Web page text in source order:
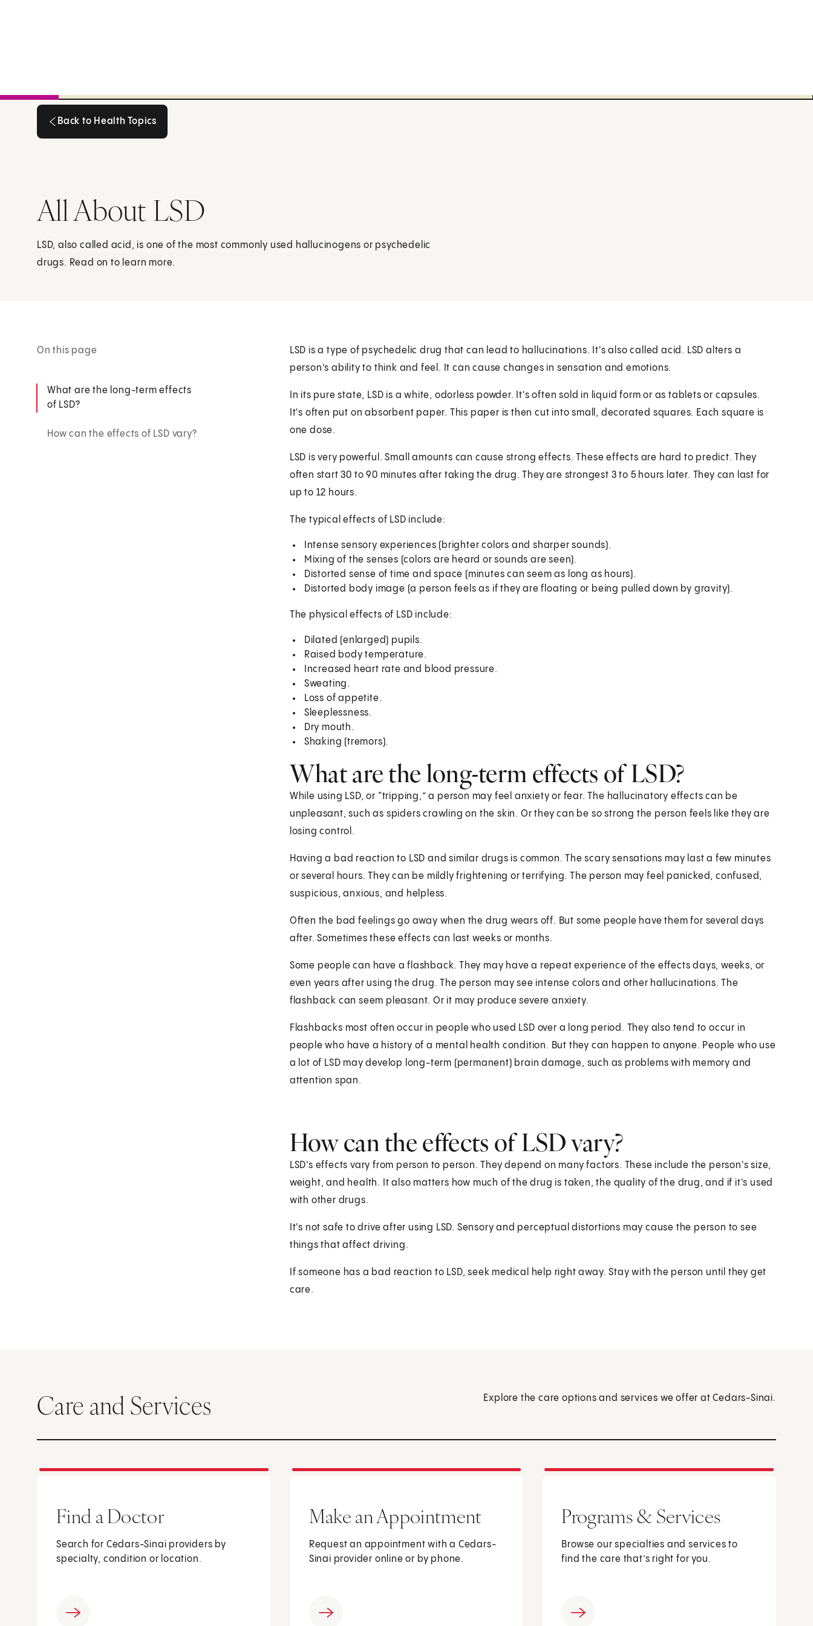
Back to Health Topics
All About LSD
LSD, also called acid, is one of the most commonly used hallucinogens or psychedelic
drugs. Read on to learn more.
On this page
What are the long-term effects
of LSD?
How can the effects of LSD vary?
LSD is a type of psychedelic drug that can lead to hallucinations. It's also called acid. LSD alters a
person's ability to think and feel. It can cause changes in sensation and emotions.
In its pure state, LSD is a white, odorless powder. It's often sold in liquid form or as tablets or capsules.
It's often put on absorbent paper. This paper is then cut into small, decorated squares. Each square is
one dose.
LSD is very powerful. Small amounts can cause strong effects. These effects are hard to predict. They
often start 30 to 90 minutes after taking the drug. They are strongest 3 to 5 hours later. They can last for
up to 12 hours.
The typical effects of LSD include:
Intense sensory experiences (brighter colors and sharper sounds).
Mixing of the senses (colors are heard or sounds are seen).
Distorted sense of time and space (minutes can seem as long as hours).
Distorted body image (a person feels as if they are floating or being pulled down by gravity).
The physical effects of LSD include:
Dilated (enlarged) pupils.
Raised body temperature.
Increased heart rate and blood pressure.
Sweating.
Loss of appetite.
Sleeplessness.
Dry mouth.
Shaking (tremors).
What are the long-term effects of LSD?
While using LSD, or “tripping,” a person may feel anxiety or fear. The hallucinatory effects can be
unpleasant, such as spiders crawling on the skin. Or they can be so strong the person feels like they are
losing control.
Having a bad reaction to LSD and similar drugs is common. The scary sensations may last a few minutes
or several hours. They can be mildly frightening or terrifying. The person may feel panicked, confused,
suspicious, anxious, and helpless.
Often the bad feelings go away when the drug wears off. But some people have them for several days
after. Sometimes these effects can last weeks or months.
Some people can have a flashback. They may have a repeat experience of the effects days, weeks, or
even years after using the drug. The person may see intense colors and other hallucinations. The
flashback can seem pleasant. Or it may produce severe anxiety.
Flashbacks most often occur in people who used LSD over a long period. They also tend to occur in
people who have a history of a mental health condition. But they can happen to anyone. People who use
a lot of LSD may develop long-term (permanent) brain damage, such as problems with memory and
attention span.
How can the effects of LSD vary?
LSD's effects vary from person to person. They depend on many factors. These include the person's size,
weight, and health. It also matters how much of the drug is taken, the quality of the drug, and if it's used
with other drugs.
It's not safe to drive after using LSD. Sensory and perceptual distortions may cause the person to see
things that affect driving.
If someone has a bad reaction to LSD, seek medical help right away. Stay with the person until they get
care.
Care and Services Explore the care options and services we offer at Cedars-Sinai.
Find a Doctor
Search for Cedars-Sinai providers by
specialty, condition or location.
Make an Appointment
Request an appointment with a Cedars-
Sinai provider online or by phone.
Programs & Services
Browse our specialties and services to
find the care that’s right for you.